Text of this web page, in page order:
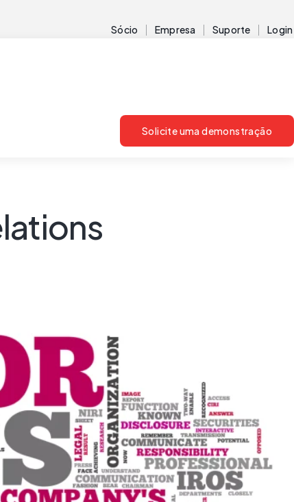
Sócio Empresa Suporte Login
Solicite uma demonstração